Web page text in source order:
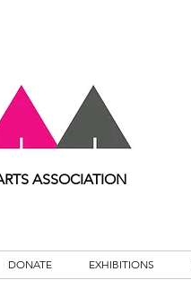
ASSOCIATION
DONATE EXHIBITIONS